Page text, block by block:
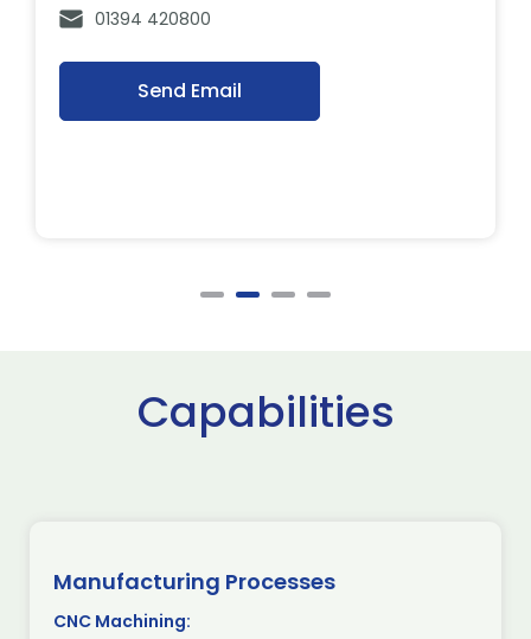
01394 420800
Send Email
Capabilities
Manufacturing Processes
CNC Machining: